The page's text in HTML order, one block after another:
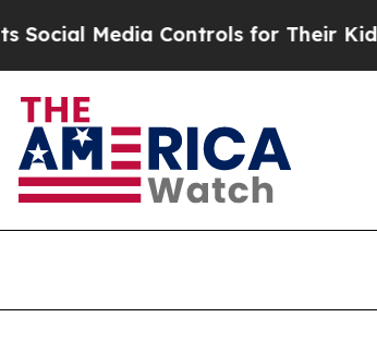
Media Controls for Their Kids.